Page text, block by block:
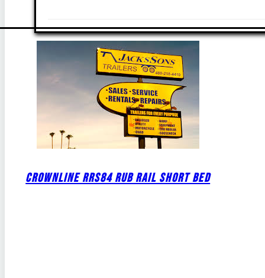
CROWNLINE RRS84 RUB RAIL SHORT BED